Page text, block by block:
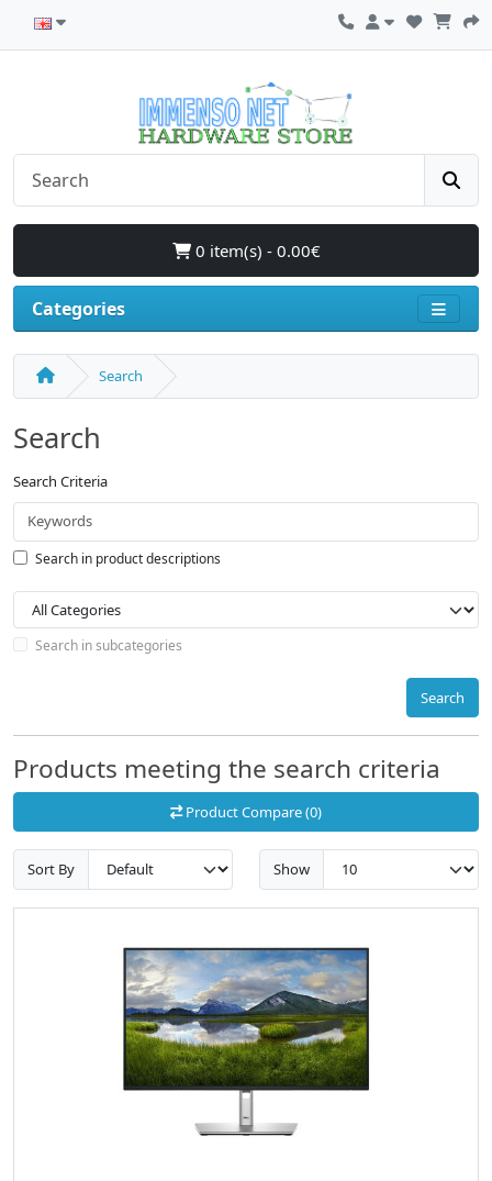
0 item(s) - 0.00€
Categories
Search
Search
Search Criteria
Search in product descriptions
Search in subcategories
Search
Products meeting the search criteria
Product Compare (0)
Sort By Show